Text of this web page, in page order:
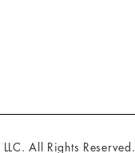
All Rights Reserved.